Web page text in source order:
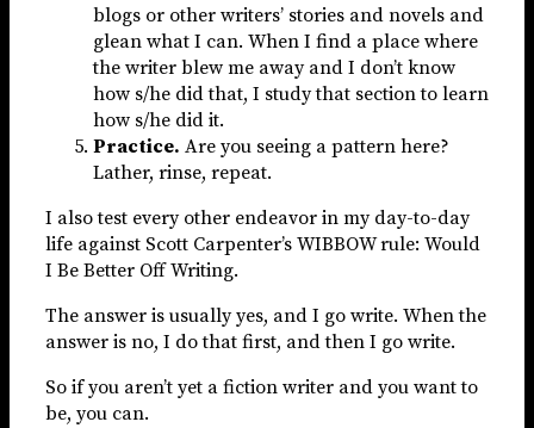
blogs or other writers’ stories and novels and
glean what I can. When I find a place where
the writer blew me away and I don’t know
how s/he did that, I study that section to learn
how s/he did it.
Practice. Are you seeing a pattern here?
Lather, rinse, repeat.
I also test every other endeavor in my day-to-day
life against Scott Carpenter’s WIBBOW rule: Would
I Be Better Off Writing.
The answer is usually yes, and I go write. When the
answer is no, I do that first, and then I go write.
So if you aren’t yet a fiction writer and you want to
be, you can.